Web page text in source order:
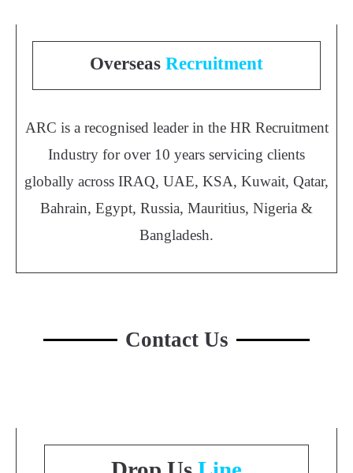
Overseas Recruitment
ARC is a recognised leader in the HR Recruitment
Industry for over 10 years servicing clients
globally across IRAQ, UAE, KSA, Kuwait, Qatar,
Bahrain, Egypt, Russia, Mauritius, Nigeria &
Bangladesh.
Contact Us